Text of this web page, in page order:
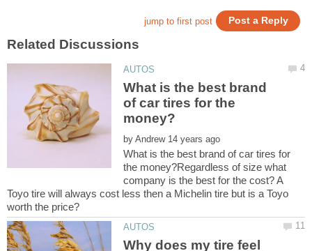
What is the best brand
of car tires for the
by
What is the best brand of car tires for
the money?Regardless of size what
company is the best for the cost? A
Toyo tire will always cost less then a Michelin tire but is a Toyo
Why does my tire feel